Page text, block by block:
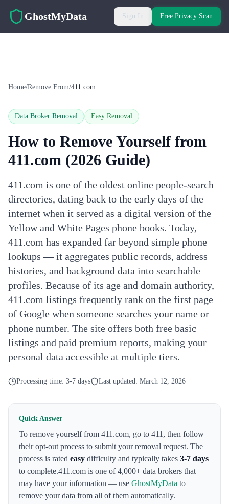
GhostMyData Sign In Free Privacy Scan
Home/Remove From/411.com
Data Broker Removal Easy Removal
How to Remove Yourself from
411.com (2026 Guide)
411.com is one of the oldest online people-search
directories, dating back to the early days of the
internet when it served as a digital version of the
Yellow and White Pages phone books. Today,
411.com has expanded far beyond simple phone
lookups — it aggregates public records, address
histories, and background data into searchable
profiles. Because of its age and domain authority,
411.com listings frequently rank on the first page
of Google when someone searches your name or
phone number. The site offers both free basic
listings and paid premium reports, making your
personal data accessible at multiple tiers.
Processing time: 3-7 days Last updated: March 12, 2026
Quick Answer
To remove yourself from 411.com, go to 411 , then follow
their opt-out process to submit your removal request. The
process is rated easy difficulty and typically takes 3-7 days
to complete.411.com is one of 4,000+ data brokers that
may have your information — use GhostMyData to
remove your data from all of them automatically.